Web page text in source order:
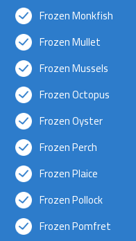
Frozen Monkfish
Frozen Mullet
Frozen Mussels
Frozen Octopus
Frozen Oyster
Frozen Perch
Frozen Plaice
Frozen Pollock
Frozen Pomfret